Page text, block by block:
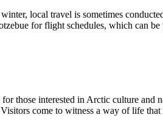
local travel is sometimes
for flight schedules, which can be
those interested in Arctic culture and
come to witness a way of life